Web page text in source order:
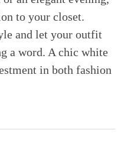
to your closet.
and let your outfit
a word. A chic white
in both fashion